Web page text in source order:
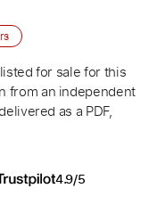
for sale for this
from an independent
as a PDF,
4.9/5